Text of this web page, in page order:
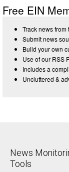
Free EIN
Track news
Submit news
Build your own
Use of our RSS
Includes a
Uncluttered &
News
Tools